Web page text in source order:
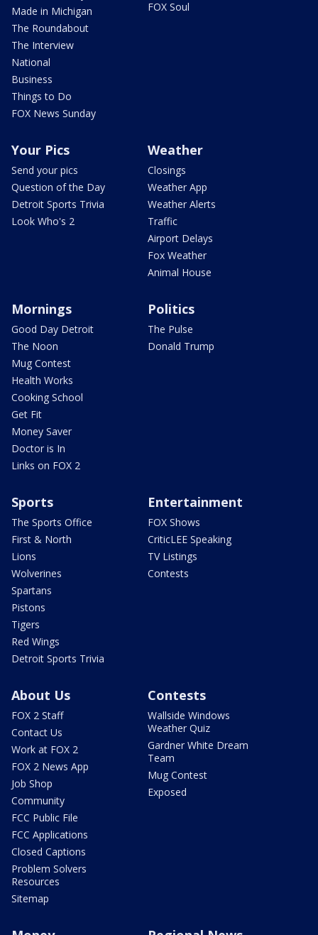
Made in Michigan
The Roundabout
The Interview
National
Business
Things to Do
FOX News Sunday
FOX Soul
Your Pics
Send your pics
Question of the Day
Detroit Sports Trivia
Look Who's 2
Weather
Closings
Weather App
Weather Alerts
Traffic
Airport Delays
Fox Weather
Animal House
Mornings
Good Day Detroit
The Noon
Mug Contest
Health Works
Cooking School
Get Fit
Money Saver
Doctor is In
Links on FOX 2
Politics
The Pulse
Donald Trump
Sports
The Sports Office
First & North
Lions
Wolverines
Spartans
Pistons
Tigers
Red Wings
Detroit Sports Trivia
Entertainment
FOX Shows
CriticLEE Speaking
TV Listings
Contests
About Us
FOX 2 Staff
Contact Us
Work at FOX 2
FOX 2 News App
Job Shop
Community
FCC Public File
FCC Applications
Closed Captions
Problem Solvers
Resources
Sitemap
Contests
Wallside Windows
Weather Quiz
Gardner White Dream
Team
Mug Contest
Exposed